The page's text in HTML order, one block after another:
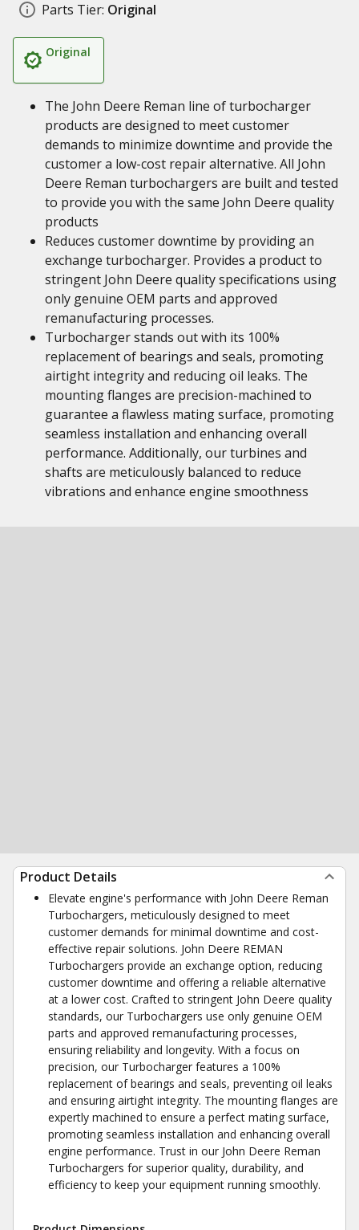
Parts Tier: Original
Original
The John Deere Reman line of turbocharger
products are designed to meet customer
demands to minimize downtime and provide the
customer a low-cost repair alternative. All John
Deere Reman turbochargers are built and tested
to provide you with the same John Deere quality
products
Reduces customer downtime by providing an
exchange turbocharger. Provides a product to
stringent John Deere quality specifications using
only genuine OEM parts and approved
remanufacturing processes.
Turbocharger stands out with its 100%
replacement of bearings and seals, promoting
airtight integrity and reducing oil leaks. The
mounting flanges are precision-machined to
guarantee a flawless mating surface, promoting
seamless installation and enhancing overall
performance. Additionally, our turbines and
shafts are meticulously balanced to reduce
vibrations and enhance engine smoothness
Product Details
Elevate engine's performance with John Deere Reman
Turbochargers, meticulously designed to meet
customer demands for minimal downtime and cost-
effective repair solutions. John Deere REMAN
Turbochargers provide an exchange option, reducing
customer downtime and offering a reliable alternative
at a lower cost. Crafted to stringent John Deere quality
standards, our Turbochargers use only genuine OEM
parts and approved remanufacturing processes,
ensuring reliability and longevity. With a focus on
precision, our Turbocharger features a 100%
replacement of bearings and seals, preventing oil leaks
and ensuring airtight integrity. The mounting flanges are
expertly machined to ensure a perfect mating surface,
promoting seamless installation and enhancing overall
engine performance. Trust in our John Deere Reman
Turbochargers for superior quality, durability, and
efficiency to keep your equipment running smoothly.